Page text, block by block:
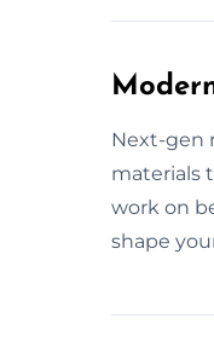
Next-gen
materials
work on
shape